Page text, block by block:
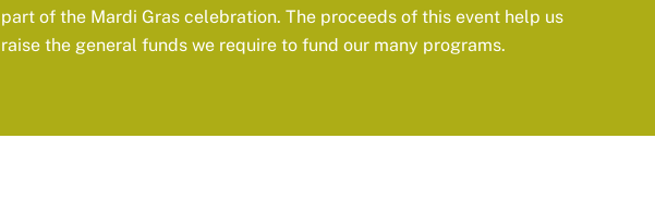
part of the Mardi Gras celebration. The proceeds of this event help us
raise the general funds we require to fund our many programs.